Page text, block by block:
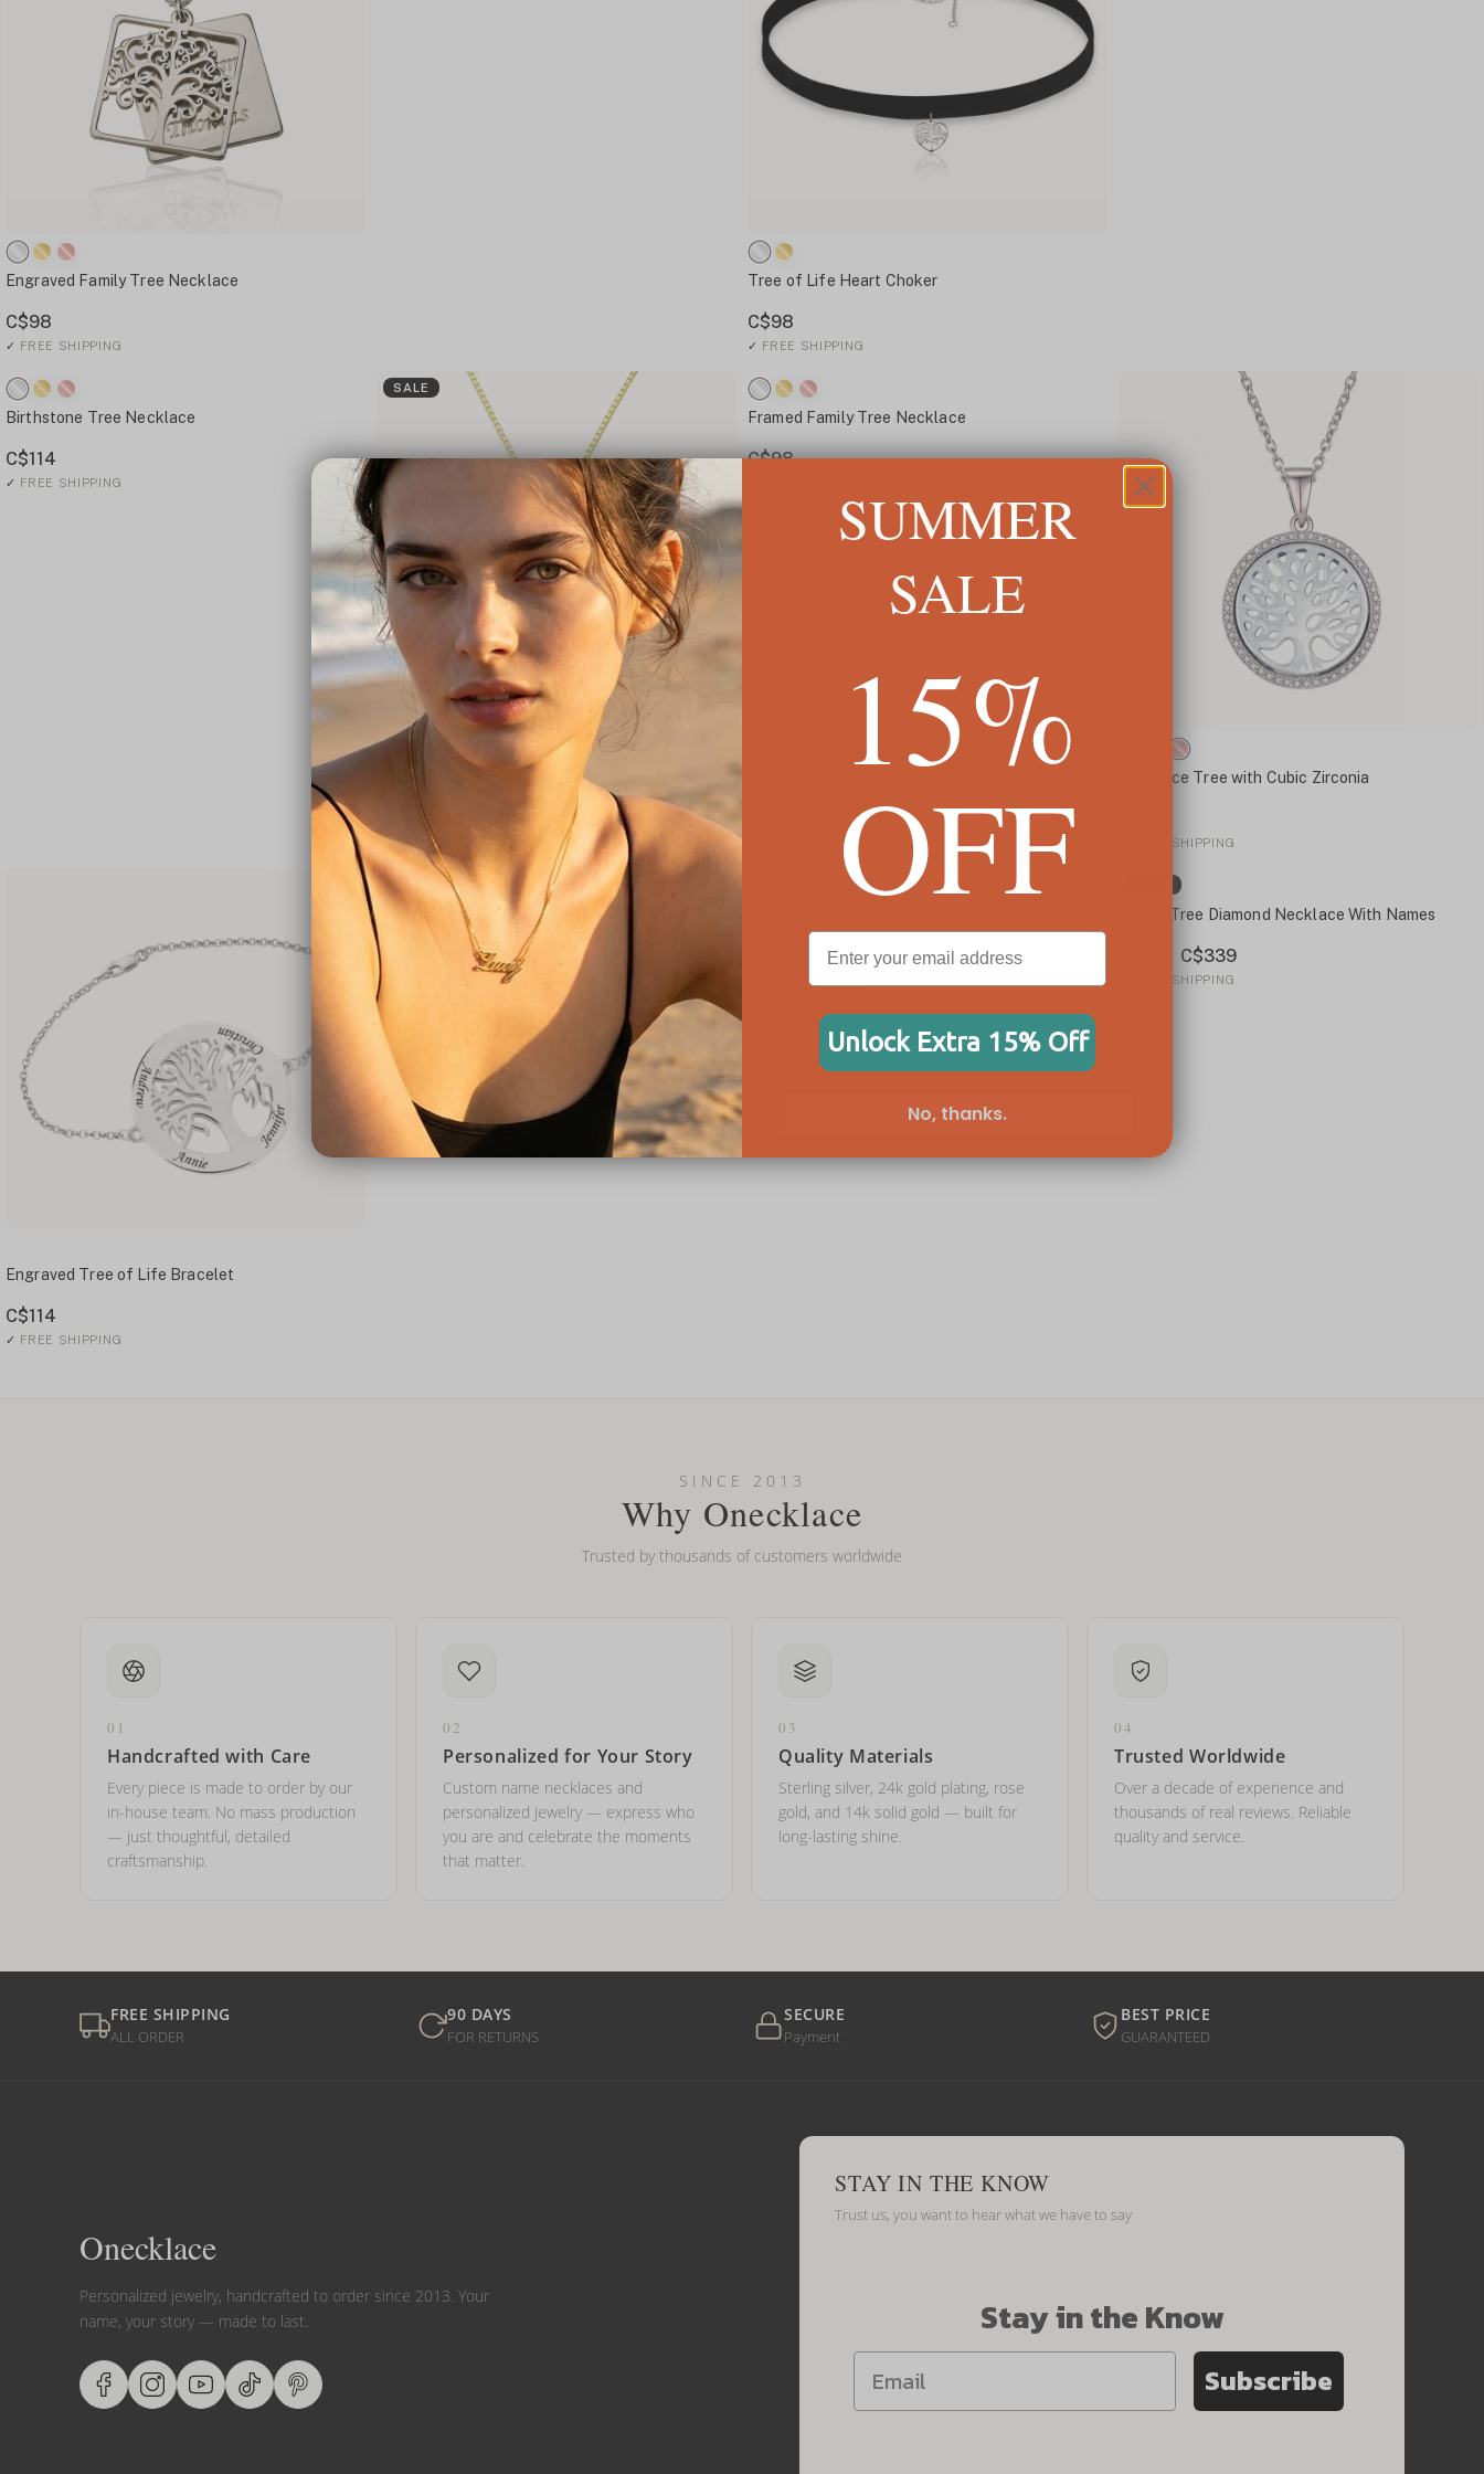
Engraved Family Tree Necklace
C$98
✓ FREE SHIPPING
Tree of Life Heart Choker
C$98
✓ FREE SHIPPING
Birthstone Tree Necklace
C$114
✓ FREE SHIPPING
SALE
Cube Birthstone Family Tree Necklace
C$122
✓FREE SHIPPING
Framed Family Tree Necklace
C$98
Necklace Tree with Cubic Zirconia
FREE SHIPPING
Engraved Tree of Life Bracelet
C$114
✓ FREE SHIPPING
SALE
Custom Family Tree Bracelet
C$106 C$83
✓
Diamonds
FREE SHIPPING
Family Tree Diamond Necklace With Names
C$339
FREE SHIPPING
SINCE 2013
Why Onecklace
Trusted by thousands of customers worldwide
01
Handcrafted with Care
Every piece is made to order by our
in-house team. No mass production
— just thoughtful, detailed
craftsmanship.
02
Personalized for Your Story
Custom name necklaces and
personalized jewelry — express who
you are and celebrate the moments
that matter.
03
Quality Materials
Sterling silver, 24k gold plating, rose
gold, and 14k solid gold — built for
long-lasting shine.
04
Trusted Worldwide
Over a decade of experience and
thousands of real reviews. Reliable
quality and service.
FREE SHIPPING
ALL ORDER
90 DAYS
FOR RETURNS
SECURE
Payment
BEST PRICE
GUARANTEED
Onecklace
Personalized jewelry, handcrafted to order since 2013. Your
name, your story — made to last.
STAY IN THE KNOW
Trust us, you want to hear what we have to say
Stay in the Know
Subscribe
SUMMER
SALE
15%
OFF
Unlock Extra 15% Off
No, thanks.